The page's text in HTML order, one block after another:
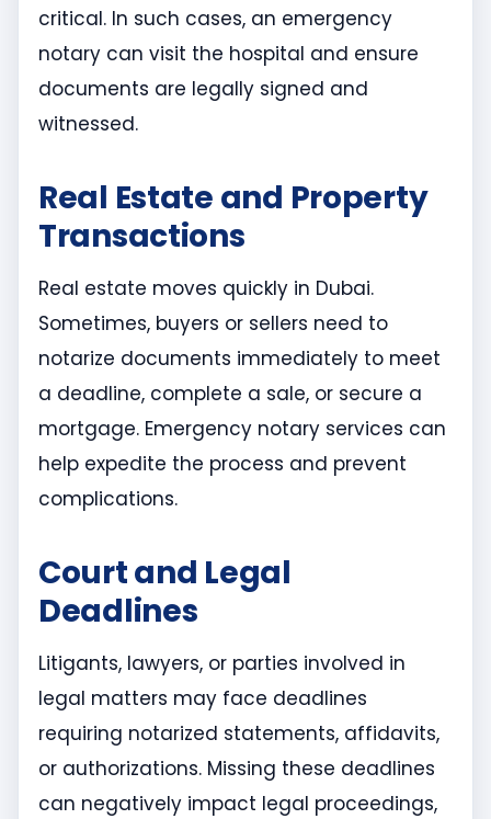
critical. In such cases, an emergency
notary can visit the hospital and ensure
documents are legally signed and
witnessed.
Real Estate and Property
Transactions
Real estate moves quickly in Dubai.
Sometimes, buyers or sellers need to
notarize documents immediately to meet
a deadline, complete a sale, or secure a
mortgage. Emergency notary services can
help expedite the process and prevent
complications.
Court and Legal
Deadlines
Litigants, lawyers, or parties involved in
legal matters may face deadlines
requiring notarized statements, affidavits,
or authorizations. Missing these deadlines
can negatively impact legal proceedings,